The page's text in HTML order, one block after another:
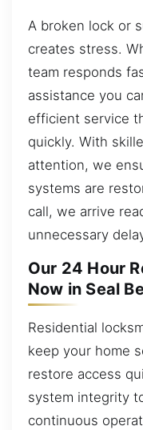
A broken lock or
creates stress.
team responds
assistance you
efficient service
quickly. With
attention, we
systems are
call, we arrive
unnecessary
Our 24 Hour
Now in Seal
Residential
keep your home
restore access
system integrity
continuous